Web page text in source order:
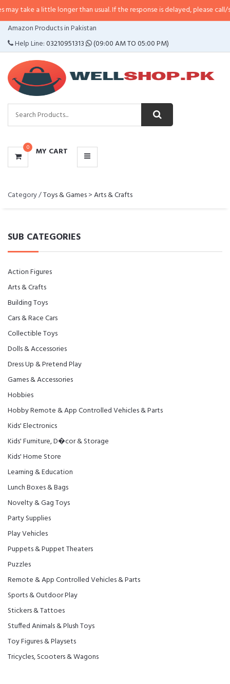
a little longer than usual. If the response is delayed, please call/sms us
Amazon Products in Pakistan
Help Line:03210951313 (09:00 AM TO 05:00 PM)
0 MY CART
CATEGORIES
MENU
Category /Toys & Games>Arts & Crafts
SUB CATEGORIES
Action Figures
Arts & Crafts
Building Toys
Cars & Race Cars
Collectible Toys
Dolls & Accessories
Dress Up & Pretend Play
Games & Accessories
Hobbies
Hobby Remote & App Controlled Vehicles & Parts
Kids' Electronics
Kids' Furniture, D�cor & Storage
Kids' Home Store
Learning & Education
Lunch Boxes & Bags
Novelty & Gag Toys
Party Supplies
Play Vehicles
Puppets & Puppet Theaters
Puzzles
Remote & App Controlled Vehicles & Parts
Sports & Outdoor Play
Stickers & Tattoes
Stuffed Animals & Plush Toys
Toy Figures & Playsets
Tricycles, Scooters & Wagons